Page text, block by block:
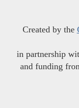
Created by the
in partnership
and funding